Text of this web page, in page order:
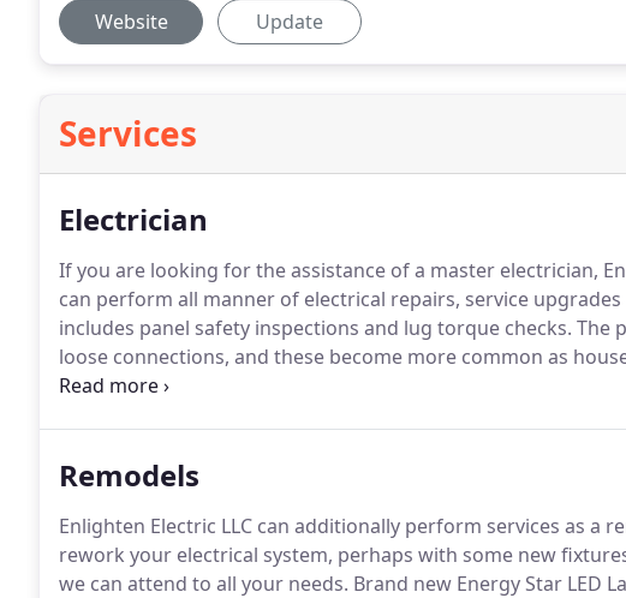
Website Update
Services
Electrician
If you are looking for the assistance of a master electrician,
can perform all manner of electrical repairs, service
includes panel safety inspections and lug torque checks. The
loose connections, and these become more common as
they ever become a problem, so you can prevent electrical
Remodels
Enlighten Electric LLC can additionally perform services as a
rework your electrical system, perhaps with some new
we can attend to all your needs. Brand new Energy Star LED